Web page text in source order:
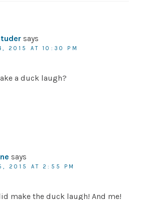
says
2015 AT 10:30 PM
a duck laugh?
says
2015 AT 2:55 PM
make the duck laugh! And me!